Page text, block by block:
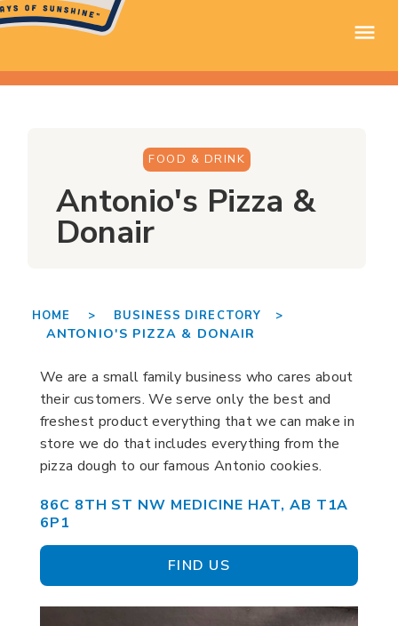
FOOD & DRINK
Antonio's Pizza &
Donair
HOME > BUSINESS DIRECTORY >
ANTONIO'S PIZZA & DONAIR
We are a small family business who cares about
their customers. We serve only the best and
freshest product everything that we can make in
store we do that includes everything from the
pizza dough to our famous Antonio cookies.
86C 8TH ST NW MEDICINE HAT, AB T1A
6P1
FIND US